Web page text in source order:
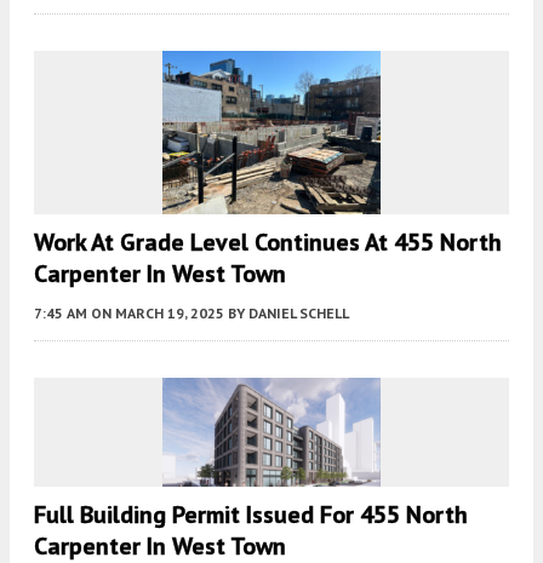
Work At Grade Level Continues At 455 North
Carpenter In West Town
7:45 AM ON MARCH 19, 2025 BY DANIEL SCHELL
Full Building Permit Issued For 455 North
Carpenter In West Town